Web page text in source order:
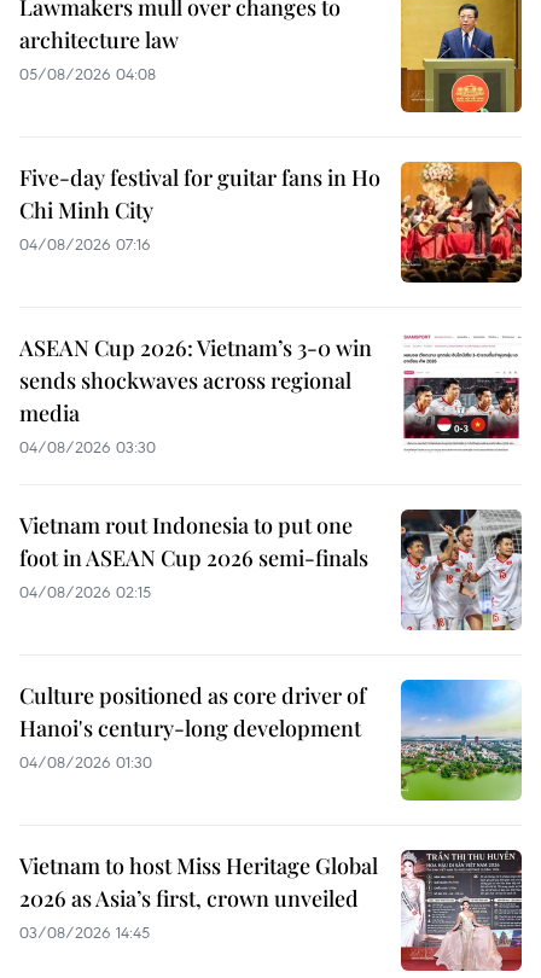
Lawmakers mull over changes to
architecture law
05/08/2026 04:08
Five-day festival for guitar fans in Ho
Chi Minh City
04/08/2026 07:16
ASEAN Cup 2026: Vietnam’s 3-0 win
sends shockwaves across regional
media
04/08/2026 03:30
Vietnam rout Indonesia to put one
foot in ASEAN Cup 2026 semi-finals
04/08/2026 02:15
Culture positioned as core driver of
Hanoi's century-long development
04/08/2026 01:30
Vietnam to host Miss Heritage Global
2026 as Asia’s first, crown unveiled
03/08/2026 14:45